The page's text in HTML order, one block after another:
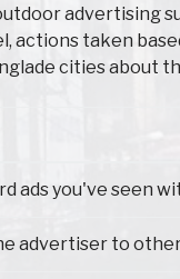
advertising
actions taken
cities about
ads you've seen
advertiser to